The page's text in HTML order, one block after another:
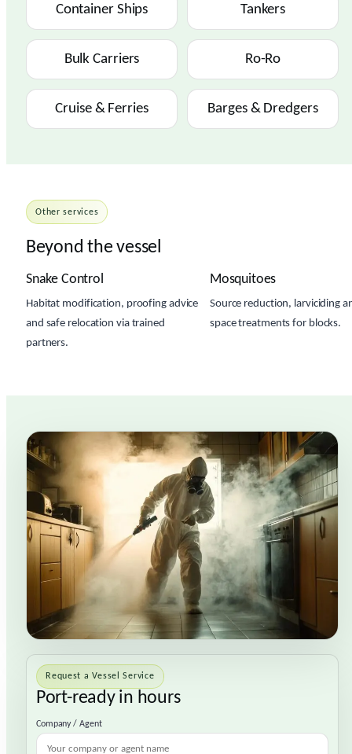
Container Ships Tankers
Bulk Carriers Ro-Ro
Cruise & Ferries Barges & Dredgers
Other services
Beyond the vessel
Snake Control
Habitat modification, proofing advice
and safe relocation via trained
partners.
Mosquitoes
Source reduction, larviciding
space treatments for blocks.
Request a Vessel Service
Port-ready in hours
Company / Agent